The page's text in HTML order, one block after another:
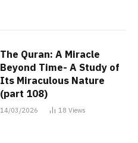
The Quran: A Miracle
Beyond Time- A Study of
Its Miraculous Nature
(part 108)
14/03/2026 18 Views